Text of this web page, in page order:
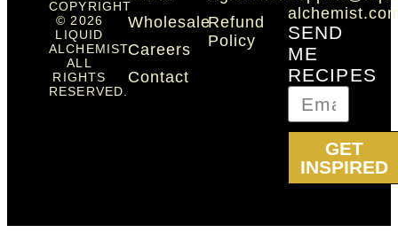
COPYRIGHT
© 2026
LIQUID
ALCHEMIST.
ALL
RIGHTS
RESERVED.
Wholesale
Careers
Contact
Refund
Policy
SEND
ME
RECIPES
GET
INSPIRED